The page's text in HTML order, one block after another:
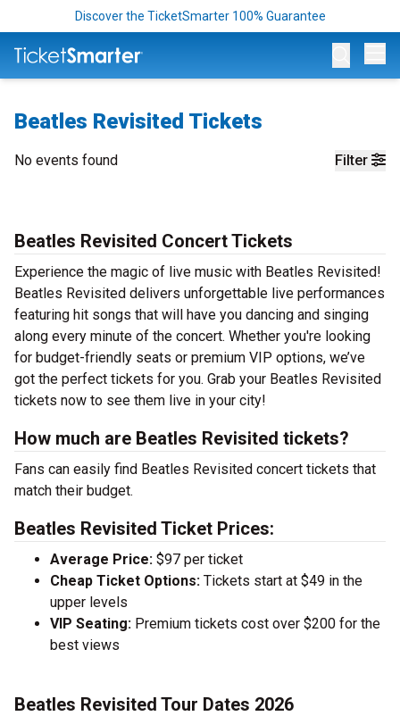
Discover the TicketSmarter 100% Guarantee
Beatles Revisited Tickets
Filter
No events found
Beatles Revisited Concert Tickets
Experience the magic of live music with Beatles Revisited!
Beatles Revisited delivers unforgettable live performances
featuring hit songs that will have you dancing and singing
along every minute of the concert. Whether you're looking
for budget-friendly seats or premium VIP options, we’ve
got the perfect tickets for you. Grab your Beatles Revisited
tickets now to see them live in your city!
How much are Beatles Revisited tickets?
Fans can easily find Beatles Revisited concert tickets that
match their budget.
Beatles Revisited Ticket Prices:
Average Price: $97 per ticket
Cheap Ticket Options: Tickets start at $49 in the
upper levels
VIP Seating: Premium tickets cost over $200 for the
best views
Beatles Revisited Tour Dates 2026